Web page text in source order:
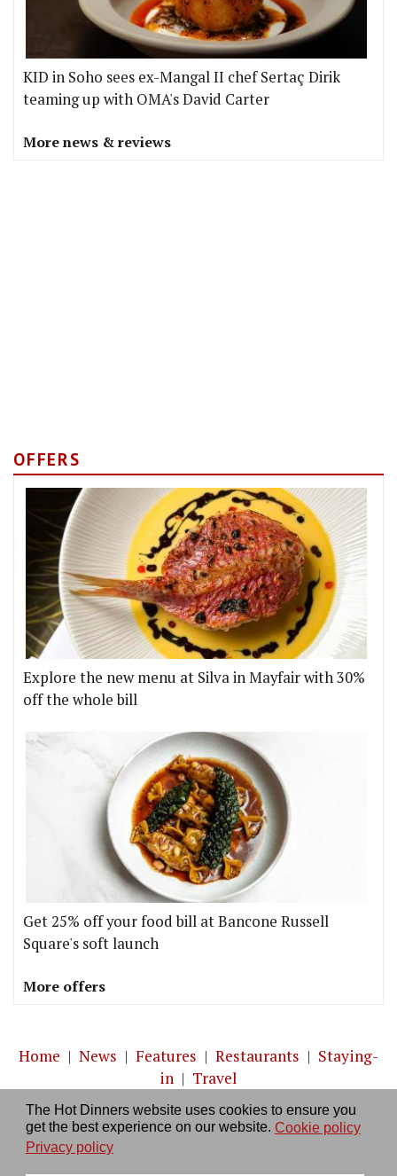
The Hot Dinners website uses cookies to ensure you
get the best experience on our website. Cookie policy
Privacy policy
KID in Soho sees ex-Mangal II chef Sertaç Dirik
teaming up with OMA's David Carter
More news & reviews
OFFERS
Explore the new menu at Silva in Mayfair with 30%
off the whole bill
Get 25% off your food bill at Bancone Russell
Square's soft launch
More offers
Home | News | Features | Restaurants | Staying-
in | Travel
About us|Contact Us|RSS Feed|Site directory
Privacy policy|Log in/out